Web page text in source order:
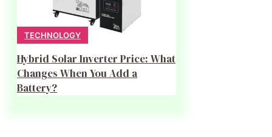
TECHNOLOGY
Hybrid Solar Inverter Price: What
Changes When You Add a
Battery?